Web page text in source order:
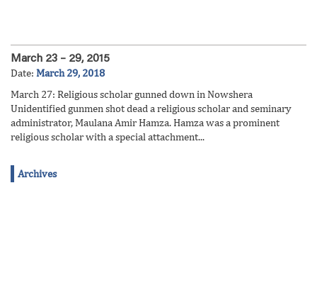
March 23 – 29, 2015
Date: March 29, 2018
March 27: Religious scholar gunned down in Nowshera
Unidentified gunmen shot dead a religious scholar and ​seminary ​
administrator, Maulana Amir Hamza. Hamza was a prominent
religious scholar​ with a special attachment...
Archives